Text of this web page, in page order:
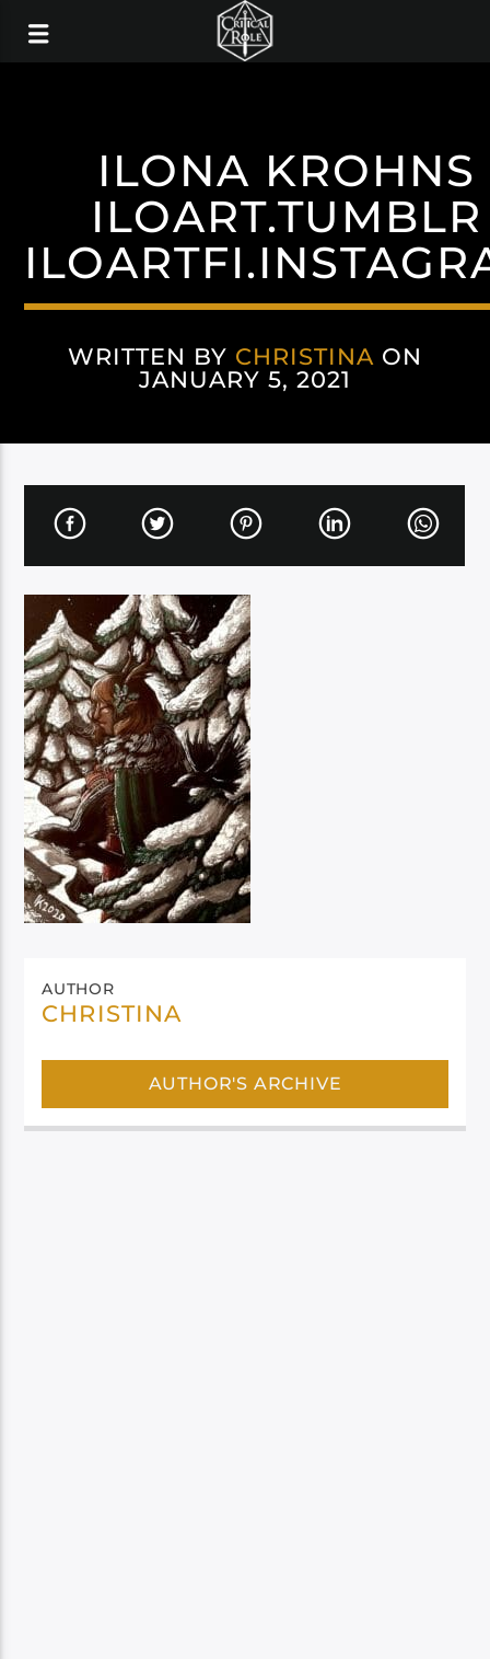
ILONA KROHNS
ILOART.TUMBLR
WRITTEN BY CHRISTINA ON
JANUARY 5, 2021
AUTHOR
CHRISTINA
AUTHOR'S ARCHIVE